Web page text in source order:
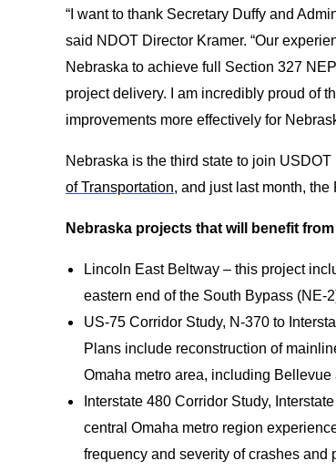
“I want to thank Secretary Duffy and
said NDOT Director Kramer. “Our
Nebraska to achieve full Section 327
project delivery. I am incredibly proud of
improvements more effectively for
Nebraska is the third state to join
of Transportation, and just last month,
Nebraska projects that will benefit
Lincoln East Beltway – this project
eastern end of the South Bypass (NE-
US-75 Corridor Study, N-370 to
Plans include reconstruction of
Omaha metro area, including Bellevue
Interstate 480 Corridor Study,
central Omaha metro region
frequency and severity of crashes and